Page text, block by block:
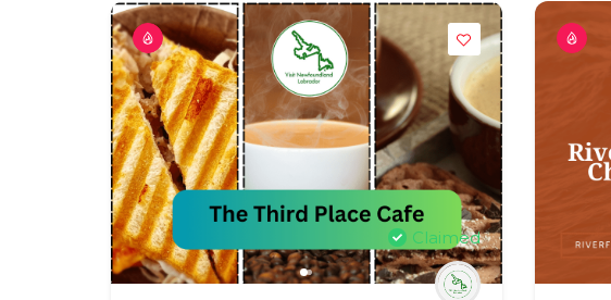
Claimed